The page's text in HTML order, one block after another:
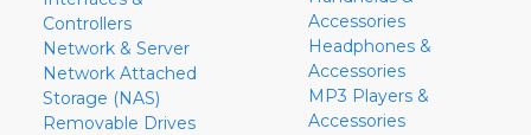
Controllers
Network & Server
Network Attached
Storage (NAS)
Removable Drives
Accessories
Headphones &
Accessories
MP3 Players &
Accessories